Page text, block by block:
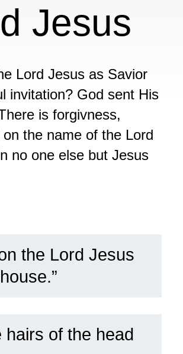
Jesus
Lord Jesus as Savior
invitation? God sent His
is forgivness,
the name of the Lord
no one else but Jesus
the Lord Jesus
hairs of the head